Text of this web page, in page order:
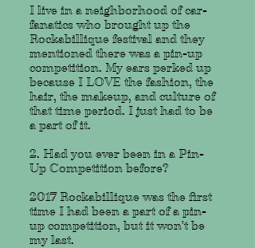
I live in a neighborhood of car-
fanatics who brought up the
Rockabillique festival and they
mentioned there was a pin-up
competition. My ears perked up
because I LOVE the fashion, the
hair, the makeup, and culture of
that time period. I just had to be
a part of it.
2. Had you ever been in a Pin-
Up Competition before?
2017 Rockabillique was the first
time I had been a part of a pin-
up competition, but it won't be
my last.